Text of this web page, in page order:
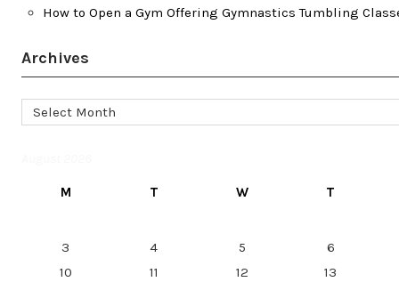
How to Open a Gym Offering Gymnastics Tumbling
Archives
Archives
M T W T
3 4 5
6
10
11 12
13